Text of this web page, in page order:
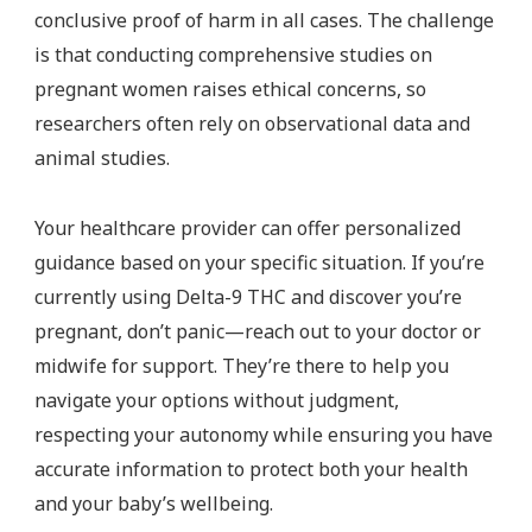
conclusive proof of harm in all cases. The challenge
is that conducting comprehensive studies on
pregnant women raises ethical concerns, so
researchers often rely on observational data and
animal studies.
Your healthcare provider can offer personalized
guidance based on your specific situation. If you’re
currently using Delta-9 THC and discover you’re
pregnant, don’t panic—reach out to your doctor or
midwife for support. They’re there to help you
navigate your options without judgment,
respecting your autonomy while ensuring you have
accurate information to protect both your health
and your baby’s wellbeing.